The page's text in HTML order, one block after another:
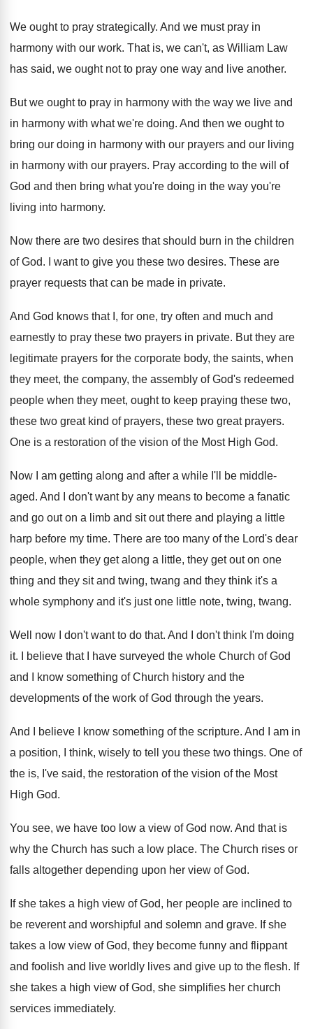
We ought to pray strategically. And we must pray in
harmony with our work. That is, we can't, as William Law
has said, we ought not to pray one way and live another.
But we ought to pray in harmony with the way we live and
in harmony with what we're doing. And then we ought to
bring our doing in harmony with our prayers and our living
in harmony with our prayers. Pray according to the will of
God and then bring what you're doing in the way you're
living into harmony.
Now there are two desires that should burn in the children
of God. I want to give you these two desires. These are
prayer requests that can be made in private.
And God knows that I, for one, try often and much and
earnestly to pray these two prayers in private. But they are
legitimate prayers for the corporate body, the saints, when
they meet, the company, the assembly of God's redeemed
people when they meet, ought to keep praying these two,
these two greatkind of prayers, these two great prayers.
One is a restoration of the vision of the Most High God.
Now I am getting along and after a while I'll be middle-
aged. And I don't want by any means to become a fanatic
and go out on a limb and sit out there and playing a little
harp before my time. There are too many of the Lord's dear
people, when they get along a little, they get out on one
thing and they sit and twing, twang and they think it's a
whole symphony and it's just one little note, twing, twang.
Well now I don't want to do that. And I don't think I'm doing
it. I believe that I have surveyed the whole Church of God
and I know something of Church history and the
developments of the work of God through the years.
And I believe I know something of the scripture. And I am in
a position, I think, wisely to tell you these two things. One of
the is, I've said, the restoration of the vision of the Most
High God.
You see, we have too low a view of God now. And that is
why the Church has such a low place. The Church rises or
falls altogether depending upon her view of God.
If she takes a high view of God, her people are inclined to
be reverent and worshipful and solemn and grave. If she
takes a low view of God, they become funny and flippant
and foolish and
live worldly lives and give up to the flesh. If
she takes a high view of God, she simplifies her church
services immediately.